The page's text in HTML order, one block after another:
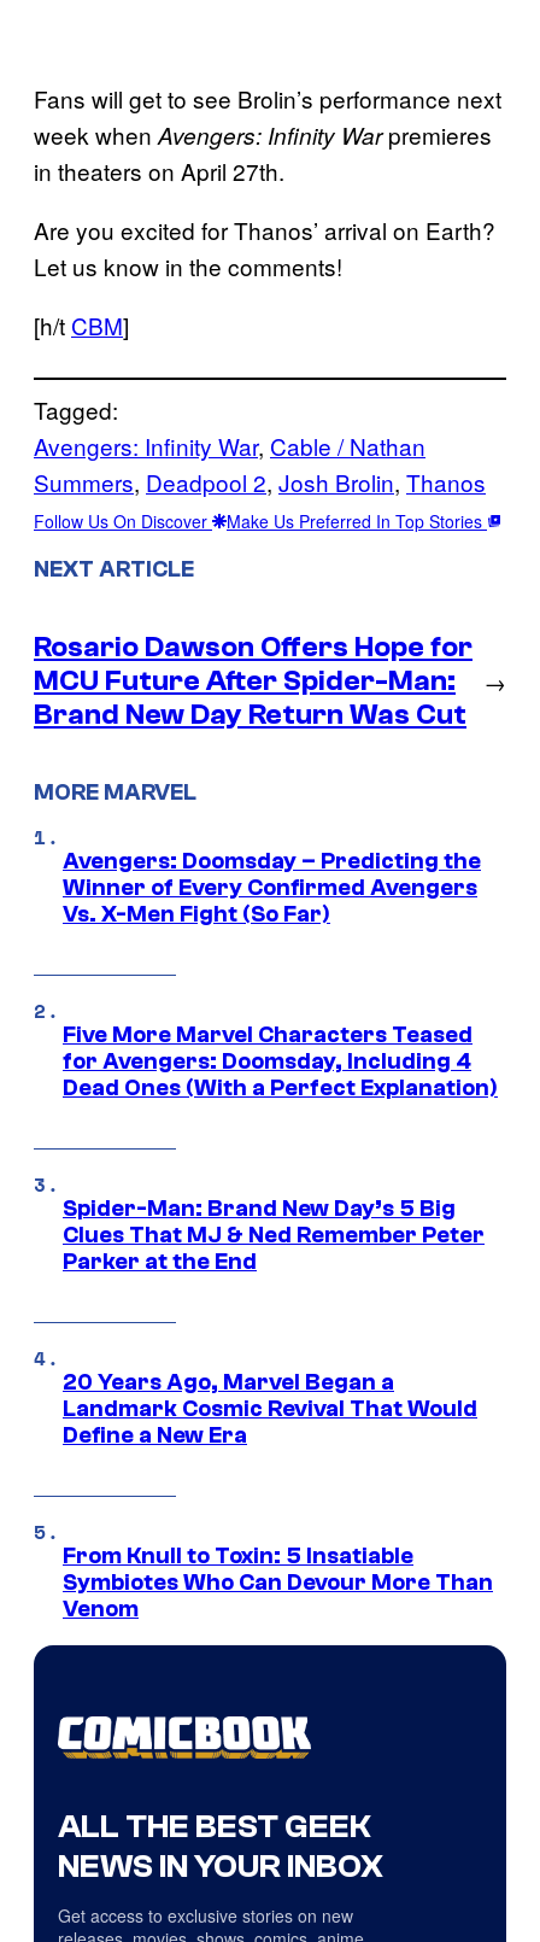
Fans will get to see Brolin’s performance next
week when Avengers: Infinity Warpremieres
in theaters on April 27th.
Are you excited for Thanos’ arrival on Earth?
Let us know in the comments!
[h/t CBM]
Tagged:
Avengers: Infinity War, Cable / Nathan
Summers, Deadpool 2, Josh Brolin, Thanos
Follow Us On Discover Make Us Preferred In Top Stories
NEXT ARTICLE
Rosario Dawson Offers Hope for
MCU Future After Spider-Man:
Brand New Day Return Was Cut
→
MORE MARVEL
Avengers: Doomsday – Predicting the
Winner of Every Confirmed Avengers
Vs. X-Men Fight (So Far)
Five More Marvel Characters Teased
for Avengers: Doomsday, Including 4
Dead Ones (With a Perfect Explanation)
Spider-Man: Brand New Day’s 5 Big
Clues That MJ & Ned Remember Peter
Parker at the End
20 Years Ago, Marvel Began a
Landmark Cosmic Revival That Would
Define a New Era
From Knull to Toxin: 5 Insatiable
Symbiotes Who Can Devour More Than
Venom
ALL THE BEST GEEK
NEWS IN YOUR INBOX
Get access to exclusive stories on new